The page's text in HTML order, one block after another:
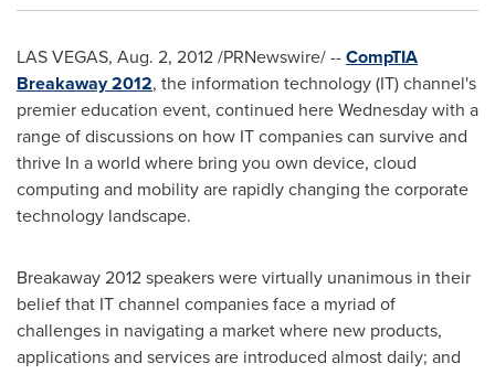
LAS VEGAS, Aug. 2, 2012/PRNewswire/ --CompTIA
Breakaway 2012, the information technology (IT) channel's
premier education event, continued here Wednesday with a
range of discussions on how IT companies can survive and
thrive In a world where bring you own device, cloud
computing and mobility are rapidly changing the corporate
technology landscape.
Breakaway 2012 speakers were virtually unanimous in their
belief that IT channel companies face a myriad of
challenges in navigating a market where new products,
applications and services are introduced almost daily; and